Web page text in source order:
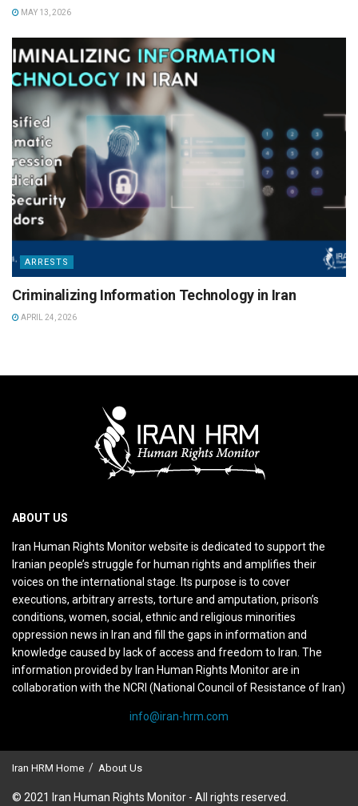
MAY 13, 2026
ARRESTS
Criminalizing Information Technology in Iran
APRIL 24, 2026
ABOUT US
Iran Human Rights Monitor website is dedicated to support the
Iranian people’s struggle for human rights and amplifies their
voices on the international stage. Its purpose is to cover
executions, arbitrary arrests, torture and amputation, prison’s
conditions, women, social, ethnic and religious minorities
oppression news in Iran and fill the gaps in information and
knowledge caused by lack of access and freedom to Iran. The
information provided by Iran Human Rights Monitor are in
collaboration with the NCRI (National Council of Resistance of Iran)
info@iran-hrm.com
Iran HRM Home About Us
© 2021 Iran Human Rights Monitor - All rights reserved.